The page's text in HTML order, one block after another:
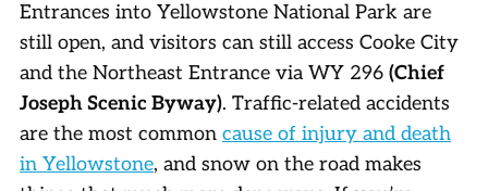
Entrances into Yellowstone National Park are
still open, and visitors can still access Cooke City
and the Northeast Entrance via WY 296 (Chief
Joseph Scenic Byway). Traffic-related accidents
are the most common cause of injury and death
in Yellowstone, and snow on the road makes